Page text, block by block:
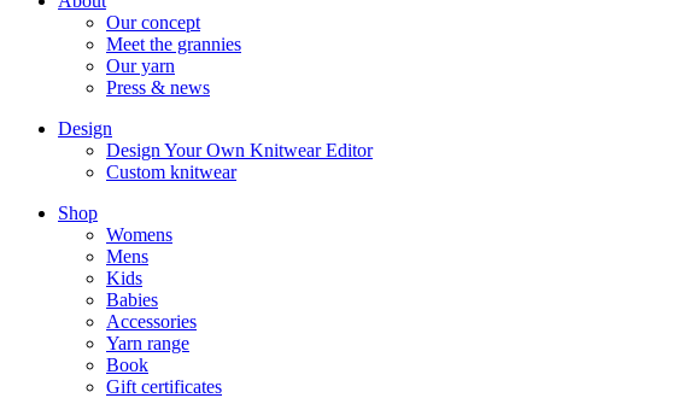
Our concept
Meet the grannies
Our yarn
Press & news
Design
Design Your Own Knitwear Editor
Custom knitwear
Shop
Womens
Mens
Kids
Babies
Accessories
Yarn range
Book
Gift certificates